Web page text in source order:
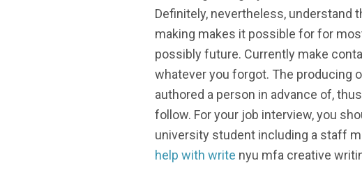
Definitely, nevertheless, understand
making makes it possible for for
possibly future. Currently make
whatever you forgot. The producing
authored a person in advance of,
follow. For your job interview, you
university student including a staff
help with write nyu mfa creative